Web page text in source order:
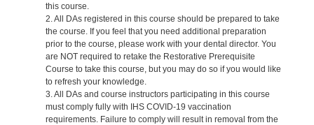
this course.
2. All DAs registered in this course should be prepared to take
the course. If you feel that you need additional preparation
prior to the course, please work with your dental director. You
are NOT required to retake the Restorative Prerequisite
Course to take this course, but you may do so if you would like
to refresh your knowledge.
3. All DAs and course instructors participating in this course
must comply fully with IHS COVID-19 vaccination
requirements. Failure to comply will result in removal from the